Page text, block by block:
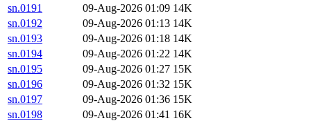
sn.0191
09-Aug-2026 01:09 14K
sn.0192
09-Aug-2026 01:13 14K
sn.0193
09-Aug-2026 01:18 14K
sn.0194
09-Aug-2026 01:22 14K
sn.0195
09-Aug-2026 01:27 15K
sn.0196
09-Aug-2026 01:32 15K
sn.0197
09-Aug-2026 01:36 15K
sn.0198
09-Aug-2026 01:41 16K